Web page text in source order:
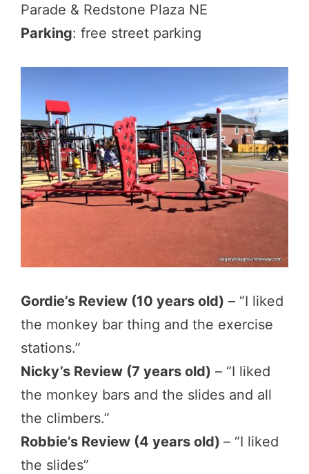
Parade & Redstone Plaza NE
Parking: free street parking
Gordie’s Review (10 years old) – “I liked
the monkey bar thing and the exercise
stations.”
Nicky’s Review (7 years old) – “I liked
the monkey bars and the slides and all
the climbers.”
Robbie’s Review (4 years old) – “I liked
the slides”